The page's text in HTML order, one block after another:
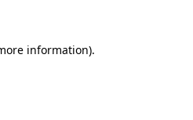
information).